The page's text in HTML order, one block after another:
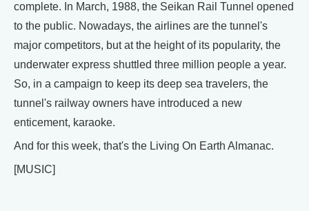
complete. In March, 1988, the Seikan Rail Tunnel opened
to the public. Nowadays, the airlines are the tunnel's
major competitors, but at the height of its popularity, the
underwater express shuttled three million people a year.
So, in a campaign to keep its deep sea travelers, the
tunnel's railway owners have introduced a new
enticement, karaoke.
And for this week, that's the Living On Earth Almanac.
[MUSIC]